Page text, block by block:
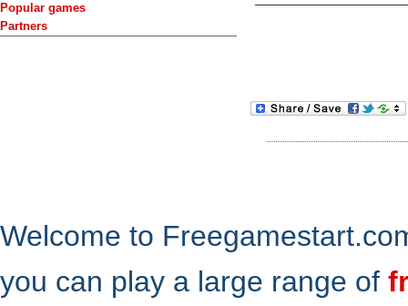
Popular games
Partners
Welcome to
you can play a large range of